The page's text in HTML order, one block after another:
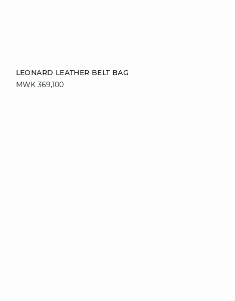
LEONARD LEATHER BELT BAG
MWK 369,100
T. UN